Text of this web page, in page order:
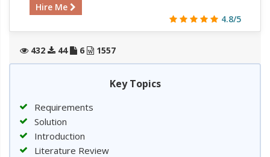
Hire Me
4.8/5
432 44 6 1557
Key Topics
Requirements
Solution
Introduction
Literature Review